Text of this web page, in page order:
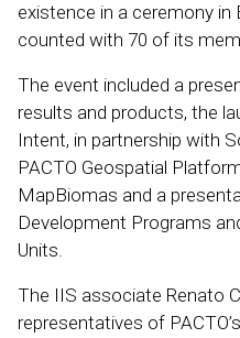
existence in a ceremony in
counted with 70 of its
The event included a
results and products, the
Intent, in partnership with
PACTO Geospatial
MapBiomas and a
Development Programs
Units.
The IIS associate Renato
representatives of